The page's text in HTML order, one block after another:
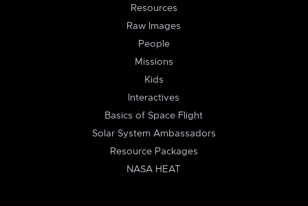
Resources
Raw Images
People
Missions
Kids
Interactives
Basics of Space Flight
Solar System Ambassadors
Resource Packages
NASA HEAT